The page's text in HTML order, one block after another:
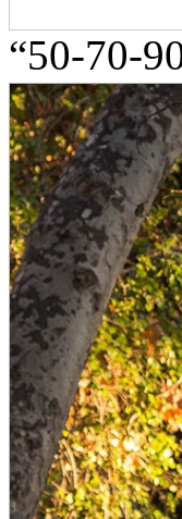
“50-70-